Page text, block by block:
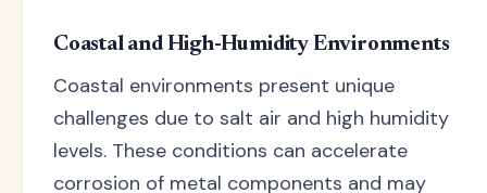
Coastal and High-Humidity Environments
Coastal environments present unique
challenges due to salt air and high humidity
levels. These conditions can accelerate
corrosion of metal components and may